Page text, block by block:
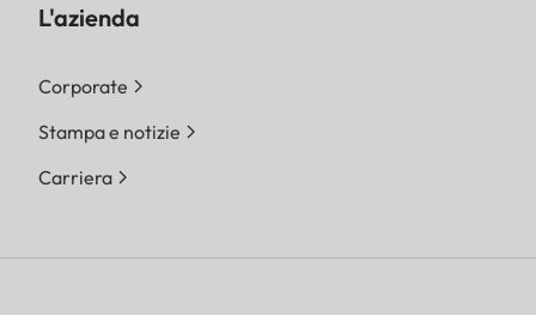
L'azienda
Corporate
Stampa e notizie
Carriera